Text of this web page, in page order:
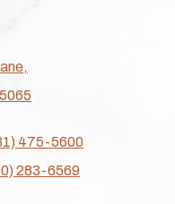
475-5600
283-6569